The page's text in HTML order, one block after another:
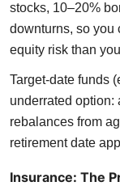
stocks, 10–20%
downturns, so
equity risk than
Target-date funds
underrated option:
rebalances from
retirement date
Insurance: The